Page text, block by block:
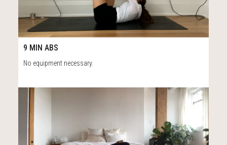
10:02
53
9 MIN ABS
No equipment necessary.